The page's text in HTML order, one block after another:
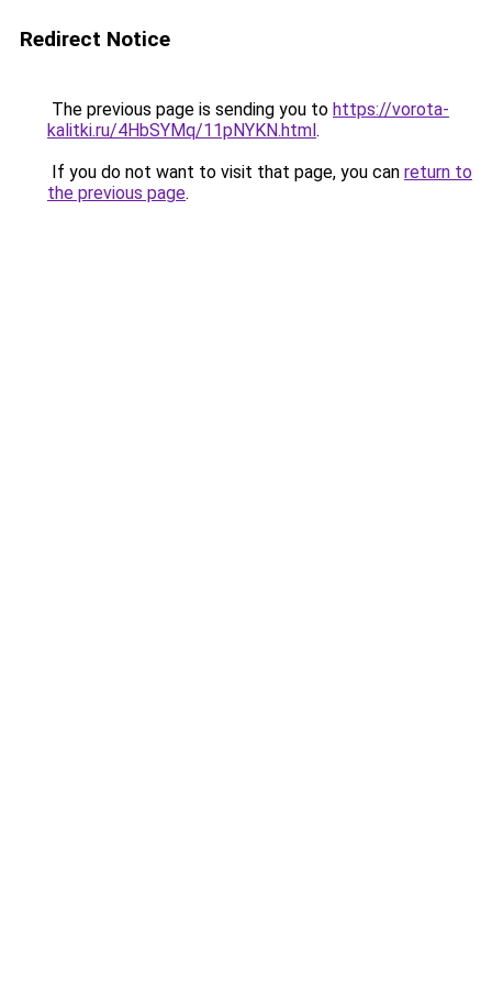
Redirect Notice
The previous page is sending you to https://vorota-
kalitki.ru/4HbSYMq/11pNYKN.html.
If you do not want to visit that page, you can return to
the previous page.